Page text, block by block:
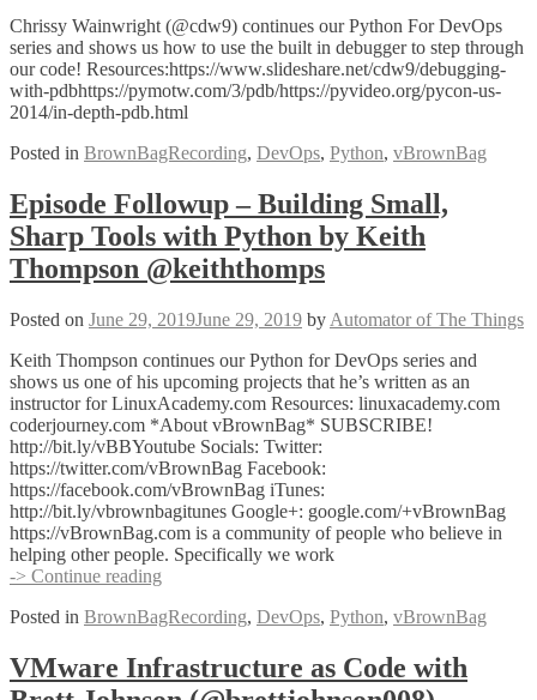
Chrissy Wainwright (@cdw9) continues our Python For DevOps
series and shows us how to use the built in debugger to step through
our code! Resources:https://www.slideshare.net/cdw9/debugging-
with-pdbhttps://pymotw.com/3/pdb/https://pyvideo.org/pycon-us-
2014/in-depth-pdb.html
Posted in BrownBagRecording, DevOps, Python, vBrownBag
Episode Followup – Building Small,
Sharp Tools with Python by Keith
Thompson @keiththomps
Posted on June 29, 2019June 29, 2019 by Automator of The Things
Keith Thompson continues our Python for DevOps series and
shows us one of his upcoming projects that he’s written as an
instructor for LinuxAcademy.com Resources: linuxacademy.com
coderjourney.com *About vBrownBag* SUBSCRIBE!
http://bit.ly/vBBYoutube Socials: Twitter:
https://twitter.com/vBrownBag Facebook:
https://facebook.com/vBrownBag iTunes:
http://bit.ly/vbrownbagitunes Google+: google.com/+vBrownBag
https://vBrownBag.com is a community of people who believe in
helping other people. Specifically we work
-> Continue reading
–
Small,
Sharp
Posted in BrownBagRecording, DevOps, Python, vBrownBag
VMware Infrastructure as Code with